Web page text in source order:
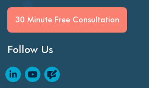
Generative AI
Google Bard AI
30 Minute Free Consultation
Follow Us